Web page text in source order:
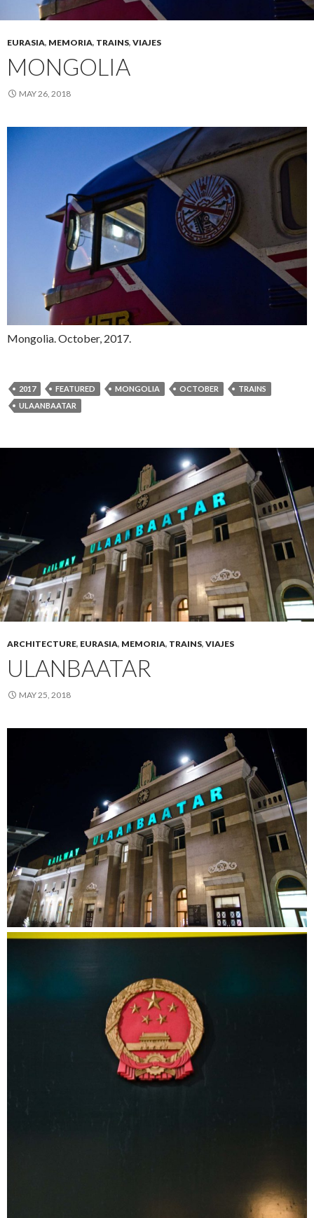
EURASIA, MEMORIA, TRAINS, VIAJES
MONGOLIA
MAY 26, 2018
Mongolia. October, 2017.
2017 FEATURED MONGOLIA OCTOBER
TRAINS
ULAANBAATAR
ARCHITECTURE, EURASIA, MEMORIA, TRAINS, VIAJES
ULANBAATAR
MAY 25, 2018